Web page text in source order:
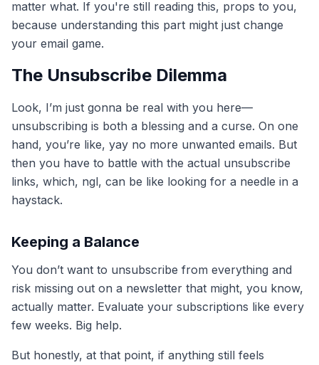
matter what. If you're still reading this, props to you,
because understanding this part might just change
your email game.
The Unsubscribe Dilemma
Look, I’m just gonna be real with you here—
unsubscribing is both a blessing and a curse. On one
hand, you’re like, yay no more unwanted emails. But
then you have to battle with the actual unsubscribe
links, which, ngl, can be like looking for a needle in a
haystack.
Keeping a Balance
You don’t want to unsubscribe from everything and
risk missing out on a newsletter that might, you know,
actually matter. Evaluate your subscriptions like every
few weeks. Big help.
But honestly, at that point, if anything still feels